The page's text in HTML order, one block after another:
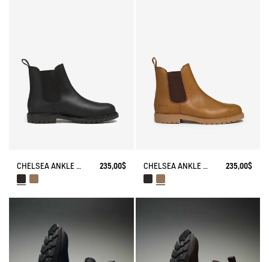
CHELSEA ANKLE BOOT EPERON IN LEATHER 235,00$ CHELSEA ANKLE BOOT EPERON IN LEATHER 235,00$